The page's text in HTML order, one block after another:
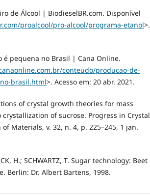
de Álcool | BiodieselBR.com. Disponível
proalcool/pro-alcool/programa-etanol>.
é pequena no Brasil | Cana Online.
conteudo/producao-de-
brasil.html>. Acesso em: 20 abr. 2021.
of crystal growth theories for mass
of sucrose. Progress in Crystal
Materials, v. 32, n. 4, p. 225–245, 1 jan.
H.; SCHWARTZ, T. Sugar technology: Beet
Berlin: Dr. Albert Bartens, 1998.